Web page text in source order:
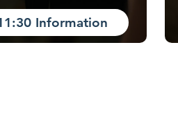
Information